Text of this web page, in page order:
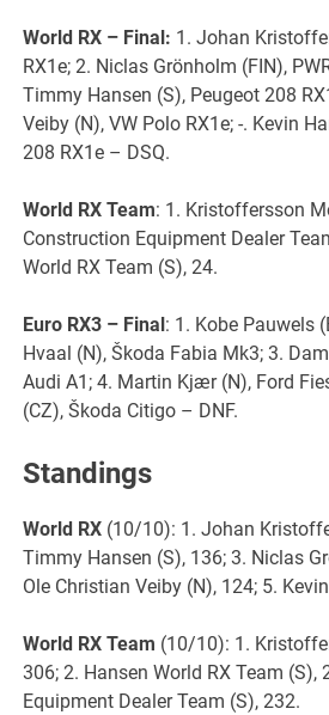
World RX – Final: 1. Johan
RX1e; 2. Niclas Grönholm (FIN),
Timmy Hansen (S), Peugeot 208
Veiby (N), VW Polo RX1e; -. Kevin
208 RX1e – DSQ.
World RX Team: 1. Kristoffersson
Construction Equipment Dealer
World RX Team (S), 24.
Euro RX3 – Final: 1. Kobe Pauwels
Hvaal (N), Škoda Fabia Mk3; 3.
Audi A1; 4. Martin Kjær (N), Ford
(CZ), Škoda Citigo – DNF.
Standings
World RX (10/10): 1. Johan
Timmy Hansen (S), 136; 3. Niclas
Ole Christian Veiby (N), 124; 5.
World RX Team (10/10): 1.
306; 2. Hansen World RX Team (S),
Equipment Dealer Team (S), 232.